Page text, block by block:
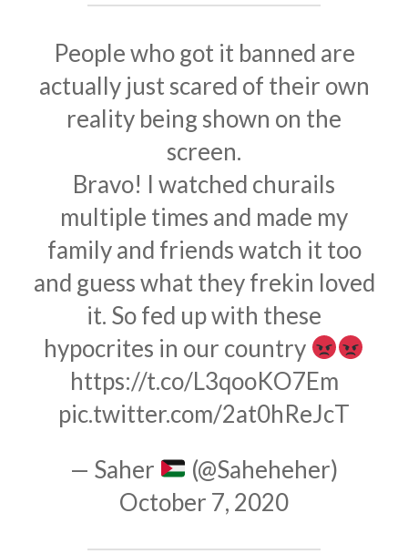
People who got it banned are
actually just scared of their own
reality being shown on the
screen.
Bravo! I watched churails
multiple times and made my
family and friends watch it too
and guess what they frekin loved
it. So fed up with these
hypocrites in our country
https://t.co/L3qooKO7Em
pic.twitter.com/2at0hReJcT
— Saher
(@Saheheher)
October 7, 2020